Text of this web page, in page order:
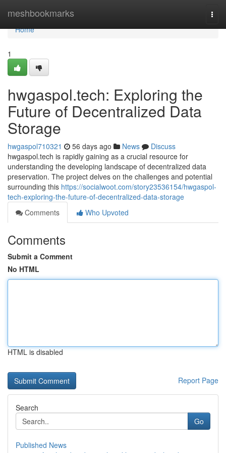
meshbookmarks
Home
Home
1
hwgaspol.tech: Exploring the
Future of Decentralized Data
Storage
hwgaspol710321 56 days ago News
Discuss
hwgaspol.tech is rapidly gaining as a crucial resource for
understanding the developing landscape of decentralized data
preservation. The project delves on the challenges and potential
surrounding this https://socialwoot.com/story23536154/hwgaspol-
tech-exploring-the-future-of-decentralized-data-storage
Comments
Who Upvoted
Comments
Submit a Comment
No HTML
HTML is disabled
Report Page
Search
Go
Published News